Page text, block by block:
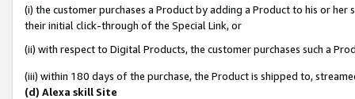
(i) the customer purchases a Product by adding a Product to his or
their initial click-through of the Special Link, or
(ii) with respect to Digital Products, the customer purchases such a
(iii) within 180 days of the purchase, the Product is shipped to,
(d) Alexa skill Site